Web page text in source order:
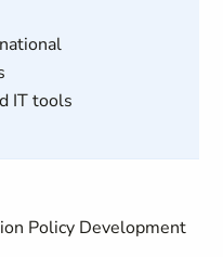
IT tools
Policy Development